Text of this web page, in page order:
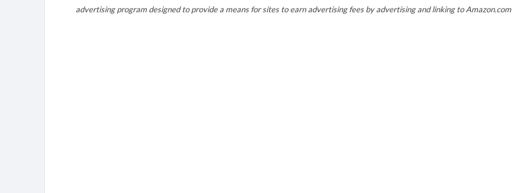
advertising program designed to provide a means for sites to earn advertising fees by advertising and linking to Amazon.com